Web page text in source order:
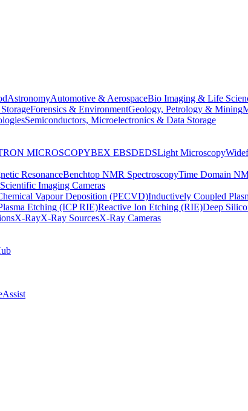
AstronomyAutomotive & AerospaceBio Imaging & Life
Forensics & EnvironmentGeology, Petrology & Mining
Semiconductors, Microelectronics & Data Storage
MICROSCOPYBEX EBSDEDSLight Microscopy
ResonanceBenchtop NMR SpectroscopyTime Domain
Scientific Imaging Cameras
Vapour Deposition (PECVD)Inductively Coupled
Etching (ICP RIE)Reactive Ion Etching (RIE)Deep
X-RayX-Ray SourcesX-Ray Cameras